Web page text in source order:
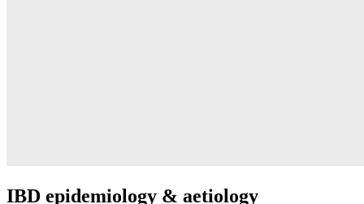
IBD epidemiology & aetiology